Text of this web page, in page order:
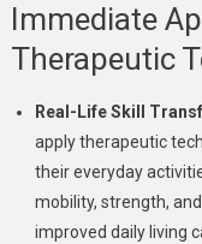
Immediate
Therapeutic
Real-Life Skill
apply therapeutic
their everyday
mobility, strength,
improved daily living